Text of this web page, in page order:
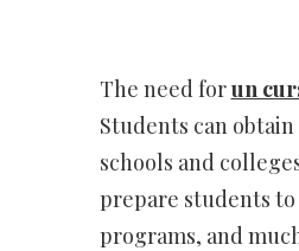
The need forun
Students can
schools and
prepare students
programs, and